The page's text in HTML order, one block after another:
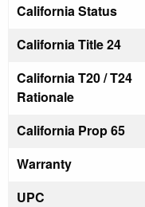
California Status
California Title 24
California T20 / T24
Rationale
California Prop 65
Warranty
UPC